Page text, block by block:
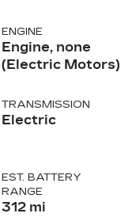
ENGINE
Engine, none
(Electric Motors)
TRANSMISSION
Electric
EST. BATTERY
RANGE
312 mi